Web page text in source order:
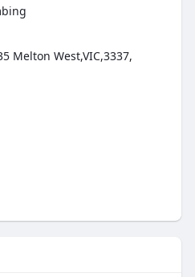
Melton West,VIC,3337,